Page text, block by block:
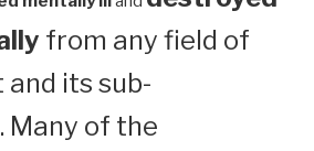
from any field of
its sub-
of the